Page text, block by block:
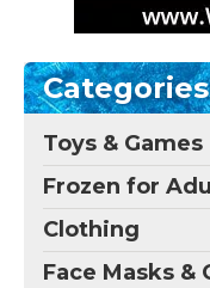
Categories
Toys & Games
Frozen for
Clothing
Face Masks &